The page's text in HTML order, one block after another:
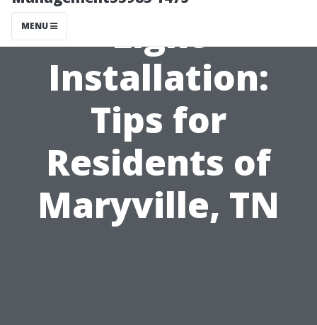
MENU
Light
Installation:
Tips for
Residents of
Maryville, TN